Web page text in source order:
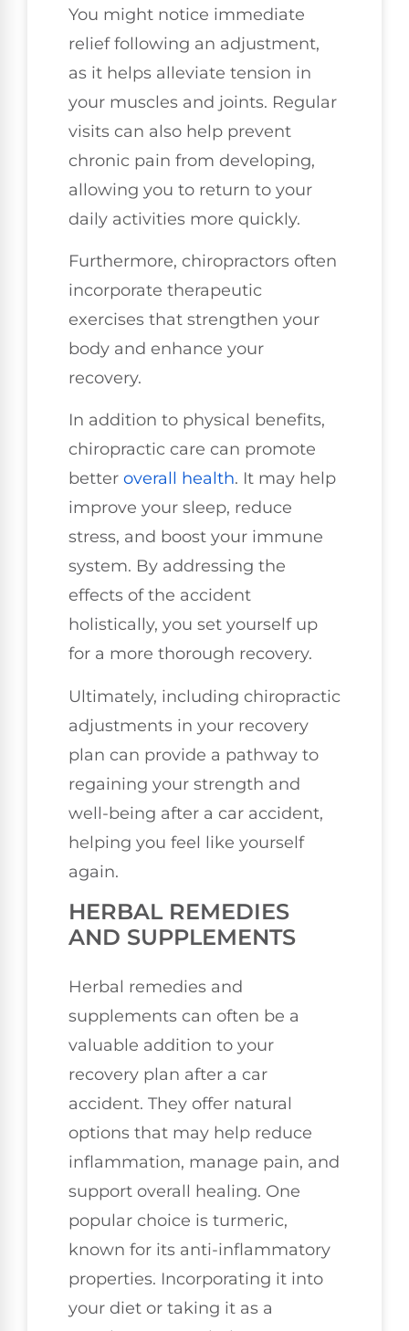
You might notice immediate
relief following an adjustment,
as it helps alleviate tension in
your muscles and joints. Regular
visits can also help prevent
chronic pain from developing,
allowing you to return to your
daily activities more quickly.
Furthermore, chiropractors often
incorporate therapeutic
exercises that strengthen your
body and enhance your
recovery.
In addition to physical benefits,
chiropractic care can promote
better overall health. It may help
improve your sleep, reduce
stress, and boost your immune
system. By addressing the
effects of the accident
holistically, you set yourself up
for a more thorough recovery.
Ultimately, including chiropractic
adjustments in your recovery
plan can provide a pathway to
regaining your strength and
well-being after a car accident,
helping you feel like yourself
again.
HERBAL REMEDIES
AND SUPPLEMENTS
Herbal remedies and
supplements can often be a
valuable addition to your
recovery plan after a car
accident. They offer natural
options that may help reduce
inflammation, manage pain, and
support overall healing. One
popular choice is turmeric,
known for its anti-inflammatory
properties. Incorporating it into
your diet or taking it as a